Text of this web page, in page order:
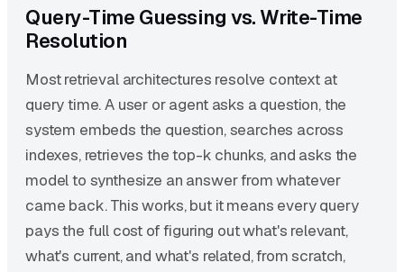
Query-Time Guessing vs. Write-Time
Resolution
Most retrieval architectures resolve context at
query time. A user or agent asks a question, the
system embeds the question, searches across
indexes, retrieves the top-k chunks, and asks the
model to synthesize an answer from whatever
came back. This works, but it means every query
pays the full cost of figuring out what's relevant,
what's current, and what's related, from scratch,